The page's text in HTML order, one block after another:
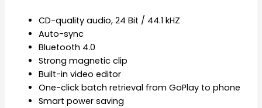
CD-quality audio, 24 Bit / 44.1 kHZ
Auto-sync
Bluetooth 4.0
Strong magnetic clip
Built-in video editor
One-click batch retrieval from GoPlay to phone
Smart power saving